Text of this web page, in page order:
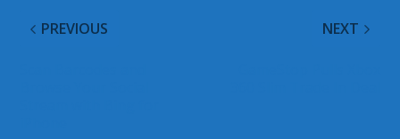
PREVIOUS NEXT